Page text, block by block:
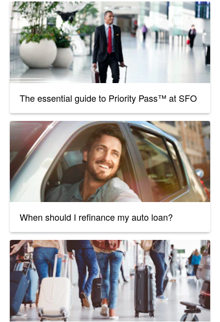
The essential guide to Priority Pass™ at SFO
When should I refinance my auto loan?